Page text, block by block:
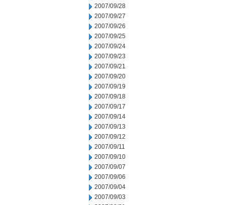
2007/09/28
2007/09/27
2007/09/26
2007/09/25
2007/09/24
2007/09/23
2007/09/21
2007/09/20
2007/09/19
2007/09/18
2007/09/17
2007/09/14
2007/09/13
2007/09/12
2007/09/11
2007/09/10
2007/09/07
2007/09/06
2007/09/04
2007/09/03